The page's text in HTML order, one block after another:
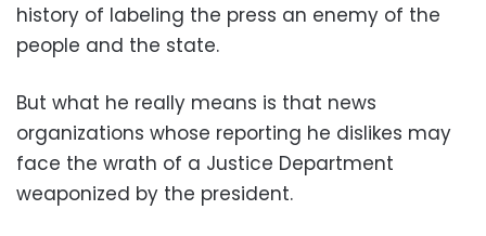
history of labeling the press an enemy of the
people and the state.
But what he really means is that news
organizations whose reporting he dislikes may
face the wrath of a Justice Department
weaponized by the president.